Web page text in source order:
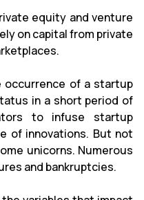
equity and venture
on capital from private
occurrence of a startup
in a short period of
to infuse startup
of innovations. But not
unicorns. Numerous
and bankruptcies.